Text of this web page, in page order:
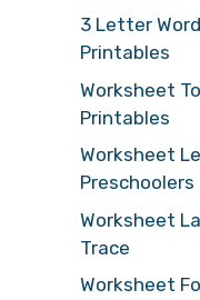
3 Letter
Printables
Worksheet
Printables
Worksheet
Preschoolers
Worksheet
Trace
Worksheet